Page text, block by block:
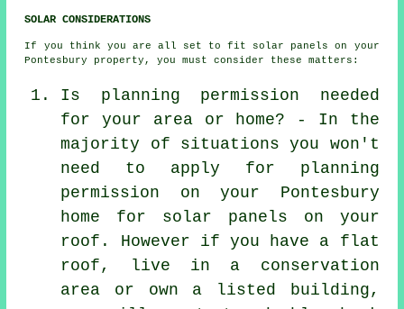
SOLAR CONSIDERATIONS
If you think you are all set to fit solar panels on your
Pontesbury property, you must consider these matters:
Is planning permission needed
for your area or home? - In the
majority of situations you won't
need to apply for planning
permission on your Pontesbury
home for solar panels on your
roof. However if you have a flat
roof, live in a conservation
area or own a listed building,